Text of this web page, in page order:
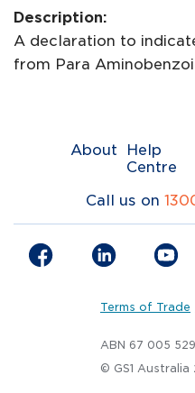
Description:
A declaration to
from Para
About
Help
Centre
Call us on
Terms of Trade
ABN 67 005
© GS1